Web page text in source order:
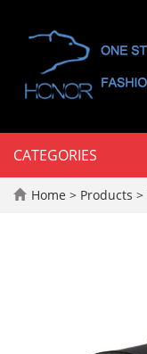
CATEGORIES
Home > Products >